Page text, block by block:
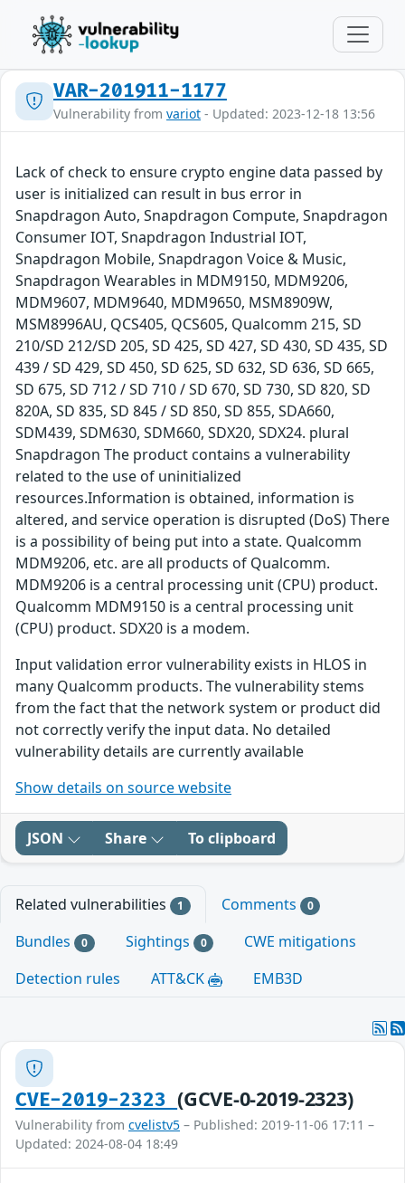
VAR-201911-1177
Vulnerability from variot - Updated: 2023-12-18 13:56
Lack of check to ensure crypto engine data passed by
user is initialized can result in bus error in
Snapdragon Auto, Snapdragon Compute, Snapdragon
Consumer IOT, Snapdragon Industrial IOT,
Snapdragon Mobile, Snapdragon Voice & Music,
Snapdragon Wearables in MDM9150, MDM9206,
MDM9607, MDM9640, MDM9650, MSM8909W,
MSM8996AU, QCS405, QCS605, Qualcomm 215, SD
210/SD 212/SD 205, SD 425, SD 427, SD 430, SD 435, SD
439 / SD 429, SD 450, SD 625, SD 632, SD 636, SD 665,
SD 675, SD 712 / SD 710 / SD 670, SD 730, SD 820, SD
820A, SD 835, SD 845 / SD 850, SD 855, SDA660,
SDM439, SDM630, SDM660, SDX20, SDX24. plural
Snapdragon The product contains a vulnerability
related to the use of uninitialized
resources.Information is obtained, information is
altered, and service operation is disrupted (DoS) There
is a possibility of being put into a state. Qualcomm
MDM9206, etc. are all products of Qualcomm.
MDM9206 is a central processing unit (CPU) product.
Qualcomm MDM9150 is a central processing unit
(CPU) product. SDX20 is a modem.
Input validation error vulnerability exists in HLOS in
many Qualcomm products. The vulnerability stems
from the fact that the network system or product did
not correctly verify the input data. No detailed
vulnerability details are currently available
Show details on source website
JSON Share To clipboard
Related vulnerabilities 1 Comments 0
Bundles 0 Sightings 0
CWE mitigations
Detection rules
ATT&CK EMB3D
CVE-2019-2323(GCVE-0-2019-2323)
Vulnerability from cvelistv5 – Published: 2019-11-06 17:11 –
Updated: 2024-08-04 18:49